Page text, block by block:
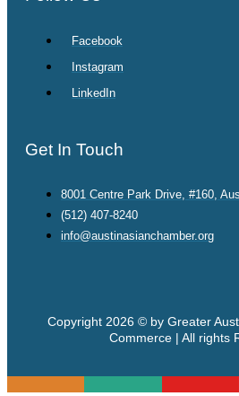
Facebook
Instagram
LinkedIn
Get In Touch
8001 Centre Park Drive, #160,
(512) 407-8240
info@austinasianchamber.org
Copyright 2026 © by Greater
Commerce | All rights